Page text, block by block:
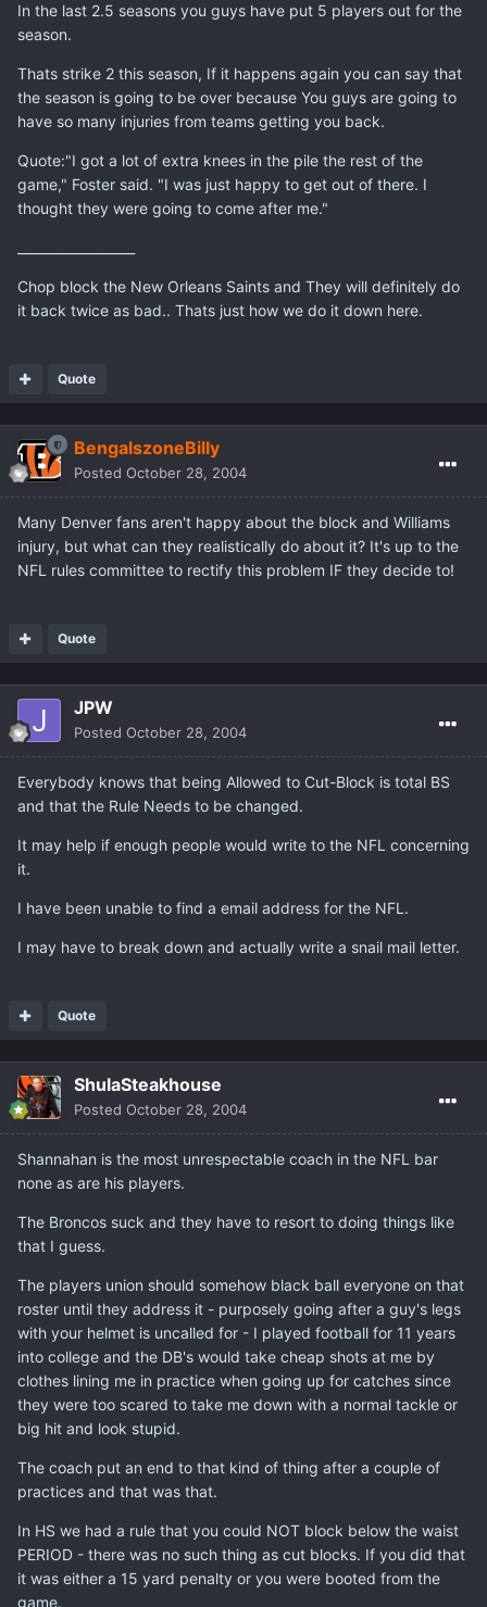
In the last 2.5 seasons you guys have put 5 players out for the
season.
Thats strike 2 this season, If it happens again you can say that
the season is going to be over because You guys are going to
have so many injuries from teams getting you back.
Quote:"I got a lot of extra knees in the pile the rest of the
game," Foster said. "I was just happy to get out of there. I
thought they were going to come after me."
Chop block the New Orleans Saints and They will definitely do
it back twice as bad.. Thats just how we do it down here.
Quote
BengalszoneBilly
Posted October 28, 2004
Many Denver fans aren't happy about the block and Williams
injury, but what can they realistically do about it? It's up to the
NFL rules committee to rectify this problem IF they decide to!
Quote
JPW
Posted October 28, 2004
Everybody knows that being Allowed to Cut-Block is total BS
and that the Rule Needs to be changed.
It may help if enough people would write to the NFL concerning
it.
I have been unable to find a email address for the NFL.
I may have to break down and actually write a snail mail letter.
Quote
ShulaSteakhouse
Posted October 28, 2004
Shannahan is the most unrespectable coach in the NFL bar
none as are his players.
The Broncos suck and they have to resort to doing things like
that I guess.
The players union should somehow black ball everyone on that
roster until they address it - purposely going after a guy's legs
with your helmet is uncalled for - I played football for 11 years
into college and the DB's would take cheap shots at me by
clothes lining me in practice when going up for catches since
they were too scared to take me down with a normal tackle or
big hit and look stupid.
The coach put an end to that kind of thing after a couple of
practices and that was that.
In HS we had a rule that you could NOT block below the waist
PERIOD - there was no such thing as cut blocks. If you did that
it was either a 15 yard penalty or you were booted from the
game.